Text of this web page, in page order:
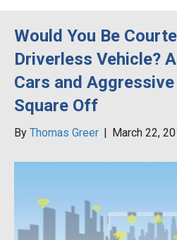
Would You Be
Driverless Vehicle?
Cars and
Square Off
By Thomas Greer | March 22,